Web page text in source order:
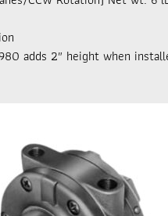
adds 2″ height when